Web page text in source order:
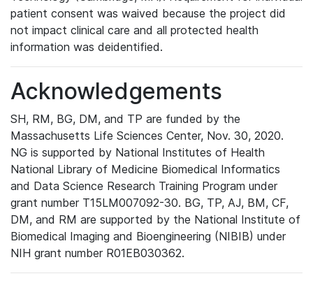
patient consent was waived because the project did
not impact clinical care and all protected health
information was deidentified.
Acknowledgements
SH, RM, BG, DM, and TP are funded by the
Massachusetts Life Sciences Center, Nov. 30, 2020.
NG is supported by National Institutes of Health
National Library of Medicine Biomedical Informatics
and Data Science Research Training Program under
grant number T15LM007092-30. BG, TP, AJ, BM, CF,
DM, and RM are supported by the National Institute of
Biomedical Imaging and Bioengineering (NIBIB) under
NIH grant number R01EB030362.